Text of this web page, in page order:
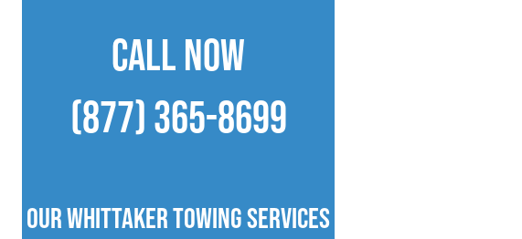
CALL NOW
(877) 365-8699
Our Whittaker Towing Services